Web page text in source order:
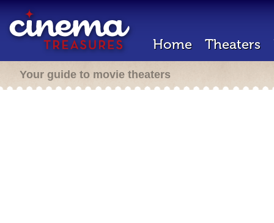
Home Theaters
Your guide to movie theaters